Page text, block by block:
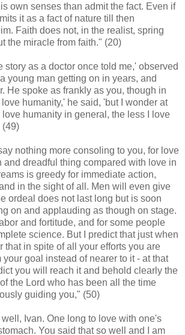
own senses than admit the fact. Even if
it as a fact of nature till then
Faith does not, in the realist, spring
the miracle from faith." (20)
story as a doctor once told me,' observed
young man getting on in years, and
He spoke as frankly as you, though in
humanity,' he said, 'but I wonder at
love humanity in general, the less I love
(49)
nothing more consoling to you, for love
and dreadful thing compared with love in
is greedy for immediate action,
in the sight of all. Men will even give
ordeal does not last long but is soon
on and applauding as though on stage.
and fortitude, and for some people
science. But I predict that just when
that in spite of all your efforts you are
your goal instead of nearer to it - at that
you will reach it and behold clearly the
the Lord who has been all the time
guiding you," (50)
Ivan. One long to love with one's
You said that so well and I am